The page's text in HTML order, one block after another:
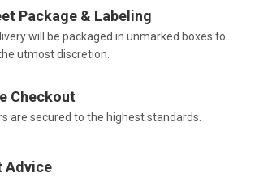
Package & Labeling
will be packaged in unmarked boxes to
utmost discretion.
Checkout
are secured to the highest standards.
Advice